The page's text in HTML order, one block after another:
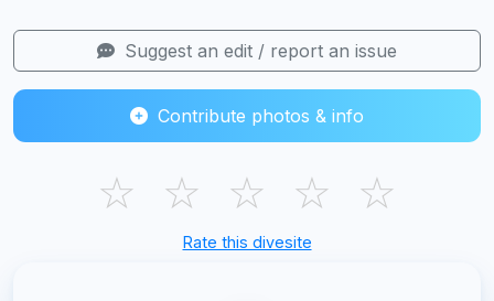
Suggest an edit / report an issue
Contribute photos & info
☆ ☆ ☆ ☆ ☆
Rate this divesite